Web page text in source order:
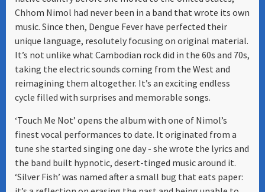
Chhom Nimol had never been in a band that wrote its own
music. Since then, Dengue Fever have perfected their
unique language, resolutely focusing on original material.
It’s not unlike what Cambodian rock did in the 60s and 70s,
taking the electric sounds coming from the West and
reimagining them altogether. It’s an exciting endless
cycle filled with surprises and memorable songs.
‘Touch Me Not’ opens the album with one of Nimol’s
finest vocal performances to date. It originated from a
tune she started singing one day - she wrote the lyrics and
the band built hypnotic, desert-tinged music around it.
‘Silver Fish’ was named after a small bug that eats paper: